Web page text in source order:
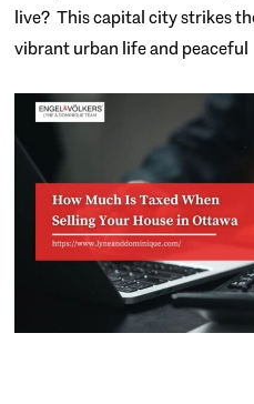
live? This capital city strikes
vibrant urban life and peaceful